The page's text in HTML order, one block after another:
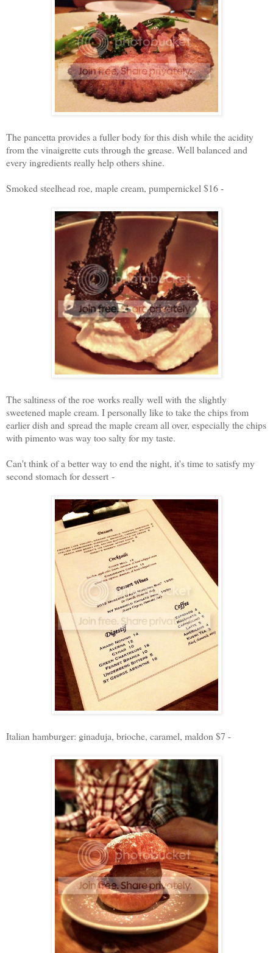
The pancetta provides a fuller body for this dish while the acidity
from the vinaigrette cuts through the grease. Well balanced and
every ingredients really help others shine.
Smoked steelhead roe, maple cream, pumpernickel $16 -
The saltiness of the roe works really well with the slightly
sweetened maple cream. I personally like to take the chips from
earlier dish and spread the maple cream all over, especially the chips
with pimento was way too salty for my taste.
Can't think of a better way to end the night, it's time to satisfy my
second stomach for dessert -
Italian hamburger: ginaduja, brioche, caramel, maldon $7 -